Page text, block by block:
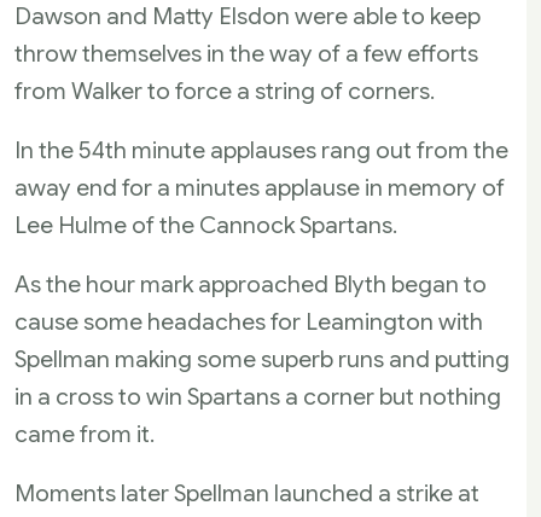
Dawson and Matty Elsdon were able to keep
throw themselves in the way of a few efforts
from Walker to force a string of corners.
In the 54th minute applauses rang out from the
away end for a minutes applause in memory of
Lee Hulme of the Cannock Spartans.
As the hour mark approached Blyth began to
cause some headaches for Leamington with
Spellman making some superb runs and putting
in a cross to win Spartans a corner but nothing
came from it.
Moments later Spellman launched a strike at